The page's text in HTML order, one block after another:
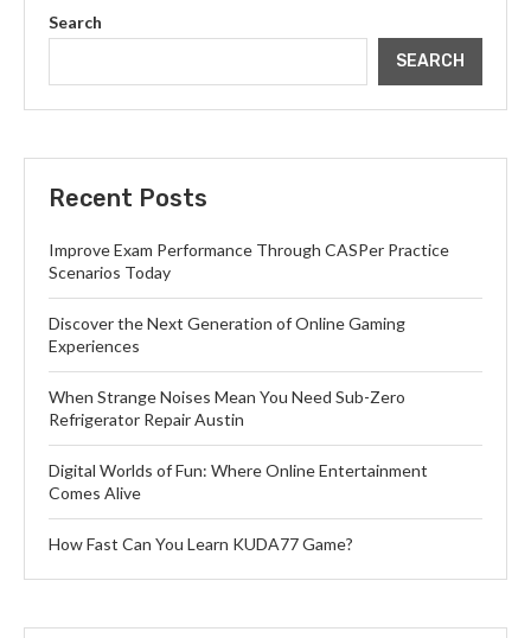
Search
SEARCH
Recent Posts
Improve Exam Performance Through CASPer Practice
Scenarios Today
Discover the Next Generation of Online Gaming
Experiences
When Strange Noises Mean You Need Sub-Zero
Refrigerator Repair Austin
Digital Worlds of Fun: Where Online Entertainment
Comes Alive
How Fast Can You Learn KUDA77 Game?